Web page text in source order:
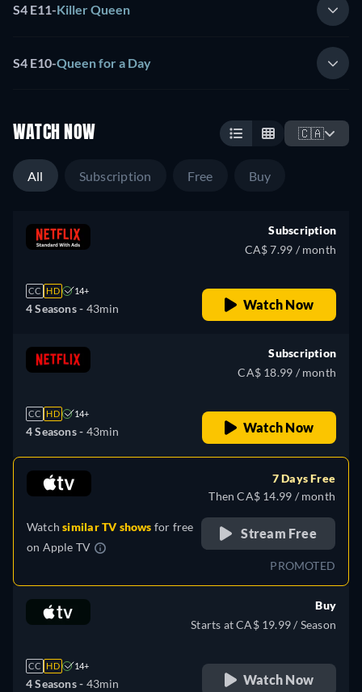
S4 E11-Killer Queen
S4 E10-Queen for a Day
WATCH NOW 🇨🇦
All Subscription Free Buy
CC HD 14+
4 Seasons - 43min
Subscription
CA$ 7.99 / month
Watch Now
CC HD 14+
4 Seasons - 43min
Subscription
CA$ 18.99 / month
Watch Now
Watchsimilar TV shows for free
on Apple TV
7 Days Free
Then CA$ 14.99 / month
Stream Free
PROMOTED
CC HD 14+
4 Seasons - 43min
Buy
Starts at CA$ 19.99 / Season
Watch Now